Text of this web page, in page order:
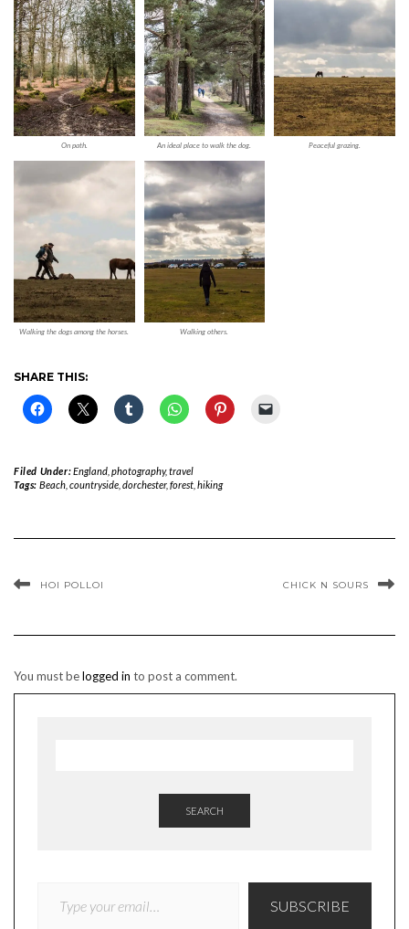
On path. An ideal place to walk the dog. Peaceful grazing.
Walking the dogs among the horses. Walking others.
SHARE THIS:
Filed Under:England, photography,travel
Tags: Beach, countryside, dorchester, forest, hiking
HOI POLLOI CHICK N SOURS
You must belogged in to post a comment.
SEARCH
SUBSCRIBE